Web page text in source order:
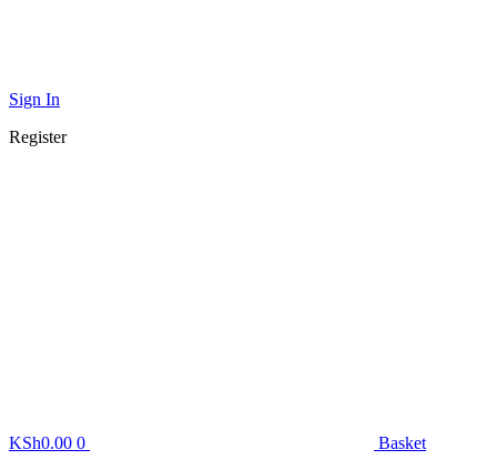
Sign In
Register
KSh0.00 0
Basket